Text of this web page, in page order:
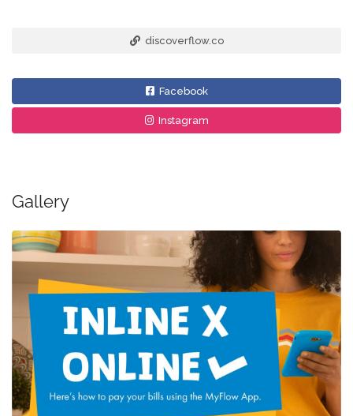
discoverflow.co
Facebook
Instagram
Gallery